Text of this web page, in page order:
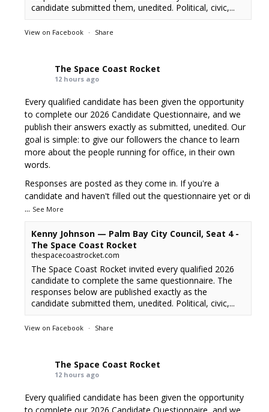
candidate submitted them, unedited. Political, civic,...
View on Facebook · Share
The Space Coast Rocket
12 hours ago
Every qualified candidate has been given the opportunity
to complete our 2026 Candidate Questionnaire, and we
publish their answers exactly as submitted, unedited. Our
goal is simple: to give our followers the chance to learn
more about the people running for office, in their own
words.
Responses are posted as they come in. If you're a
candidate and haven't filled out the questionnaire yet or di
... See More
Kenny Johnson — Palm Bay City Council, Seat 4 -
The Space Coast Rocket
thespacecoastrocket.com
The Space Coast Rocket invited every qualified 2026
candidate to complete the same questionnaire. The
responses below are published exactly as the
candidate submitted them, unedited. Political, civic,...
View on Facebook · Share
The Space Coast Rocket
12 hours ago
Every qualified candidate has been given the opportunity